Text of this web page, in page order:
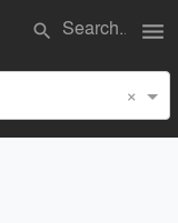
search menu
×